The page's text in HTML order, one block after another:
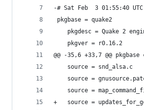
-# Sat Feb  3 01:55:40 UTC
pkgbase = quake2
pkgdesc = Quake 2
pkgver = r0.16.2
@@ -35,6 +33,7 @@ pkgbase
source = snd_alsa.c
source =
source =
+	source =